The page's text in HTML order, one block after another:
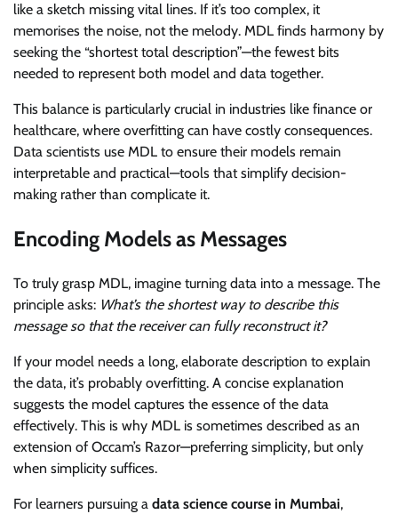
like a sketch missing vital lines. If it’s too complex, it
memorises the noise, not the melody. MDL finds harmony by
seeking the “shortest total description”—the fewest bits
needed to represent both model and data together.
This balance is particularly crucial in industries like finance or
healthcare, where overfitting can have costly consequences.
Data scientists use MDL to ensure their models remain
interpretable and practical—tools that simplify decision-
making rather than complicate it.
Encoding Models as Messages
To truly grasp MDL, imagine turning data into a message. The
principle asks: What’s the shortest way to describe this
message so that the receiver can fully reconstruct it?
If your model needs a long, elaborate description to explain
the data, it’s probably overfitting. A concise explanation
suggests the model captures the essence of the data
effectively. This is why MDL is sometimes described as an
extension of Occam’s Razor—preferring simplicity, but only
when simplicity suffices.
For learners pursuing a data science course in Mumbai,